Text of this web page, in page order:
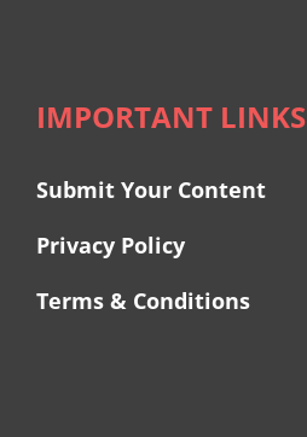
IMPORTANT LINKS
Submit Your Content
Privacy Policy
Terms & Conditions